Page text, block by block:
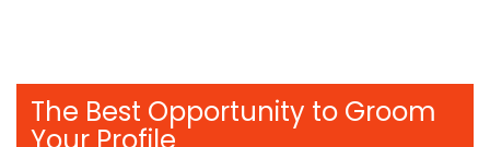
The Best Opportunity to Groom